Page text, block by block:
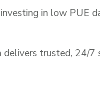
in low PUE
delivers trusted, 24/